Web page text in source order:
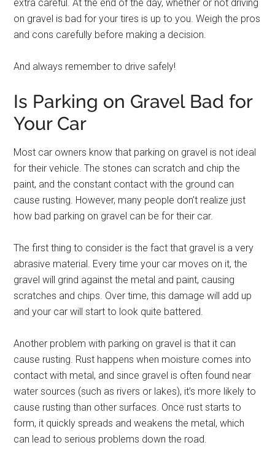
extra careful. At the end of the day, whether or not driving
on gravel is bad for your tires is up to you. Weigh the pros
and cons carefully before making a decision.
And always remember to drive safely!
Is Parking on Gravel Bad for
Your Car
Most car owners know that parking on gravel is not ideal
for their vehicle. The stones can scratch and chip the
paint, and the constant contact with the ground can
cause rusting. However, many people don’t realize just
how bad parking on gravel can be for their car.
The first thing to consider is the fact that gravel is a very
abrasive material. Every time your car moves on it, the
gravel will grind against the metal and paint, causing
scratches and chips. Over time, this damage will add up
and your car will start to look quite battered.
Another problem with parking on gravel is that it can
cause rusting. Rust happens when moisture comes into
contact with metal, and since gravel is often found near
water sources (such as rivers or lakes), it’s more likely to
cause rusting than other surfaces. Once rust starts to
form, it quickly spreads and weakens the metal, which
can lead to serious problems down the road.